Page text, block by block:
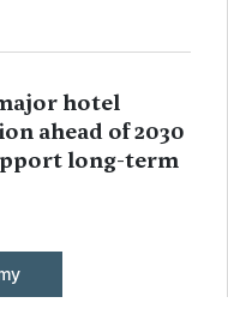
hotel
ahead of 2030
long-term